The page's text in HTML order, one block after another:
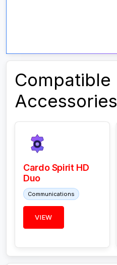
Compatible
Accessories
Cardo Spirit HD
Duo
Communications
VIEW